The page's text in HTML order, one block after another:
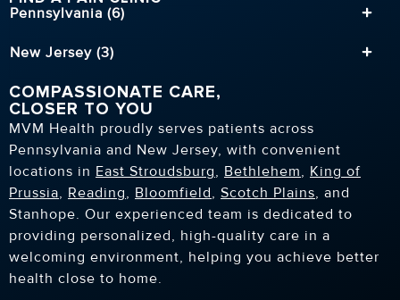
Pennsylvania (6)
New Jersey (3)
COMPASSIONATE CARE,
CLOSER TO YOU
MVM Health proudly serves patients across
Pennsylvania and New Jersey, with convenient
locations in East Stroudsburg, Bethlehem, King of
Prussia, Reading, Bloomfield, Scotch Plains, and
Stanhope. Our experienced team is dedicated to
providing personalized, high-quality care in a
welcoming environment, helping you achieve better
health close to home.